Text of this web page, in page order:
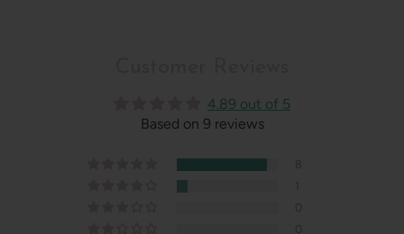
4.89 out of 5
Based on 9 reviews